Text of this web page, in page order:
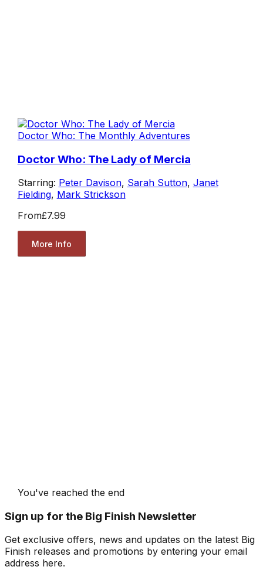
Doctor Who: The Monthly Adventures
Doctor Who: The Lady of Mercia
Starring: Peter Davison, Sarah Sutton, Janet
Fielding, Mark Strickson
From£7.99
More Info
You've reached the end
Sign up for the Big Finish Newsletter
Get exclusive offers, news and updates on the latest Big
Finish releases and promotions by entering your email
address here.